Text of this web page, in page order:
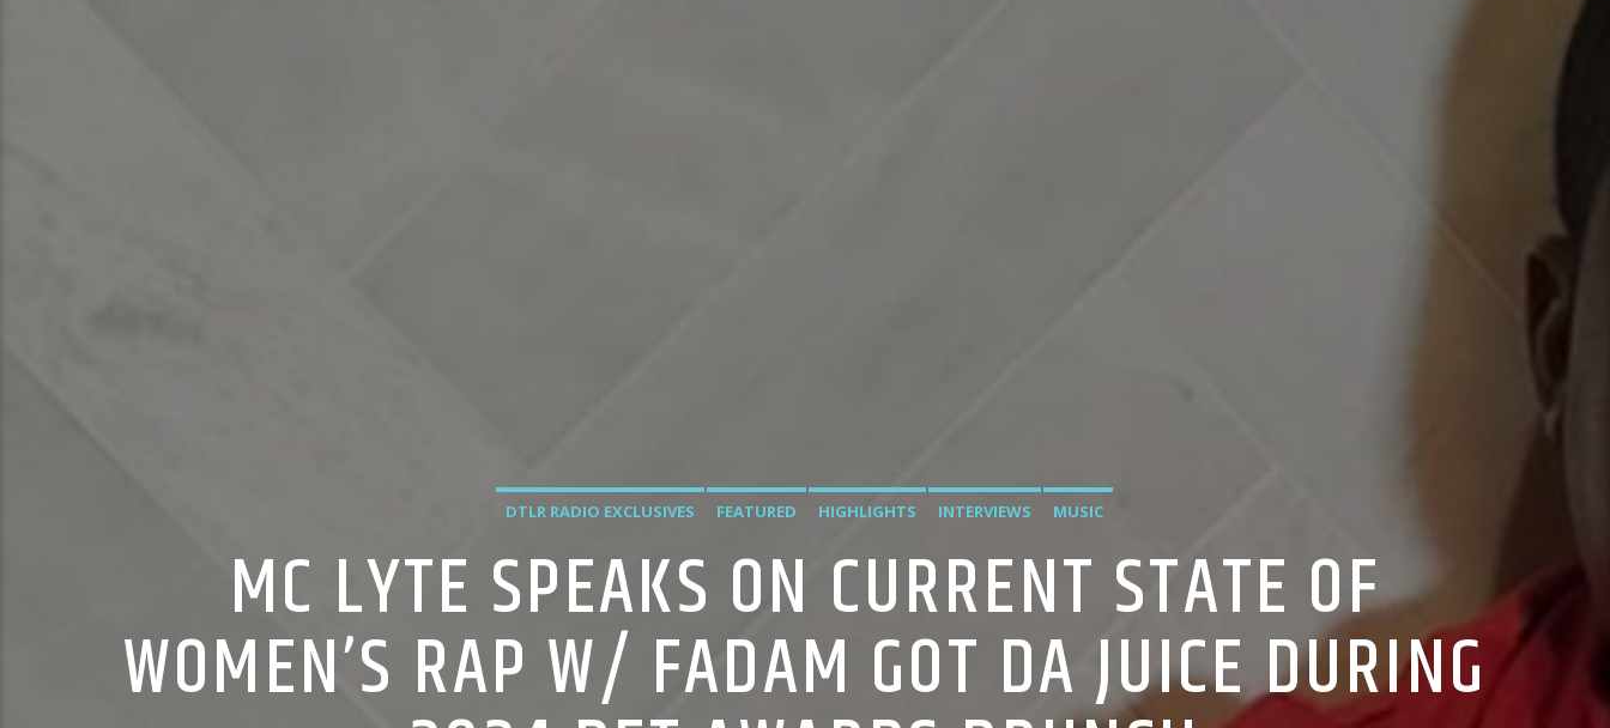
DTLR RADIO EXCLUSIVES FEATURED HIGHLIGHTS INTERVIEWS MUSIC
MC LYTE SPEAKS ON CURRENT STATE OF
WOMEN’S RAP W/ FADAM GOT DA JUICE DURING